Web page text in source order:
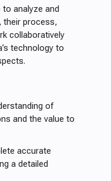
analyze and
their process,
collaboratively
technology to
of
and the value to
accurate
a detailed